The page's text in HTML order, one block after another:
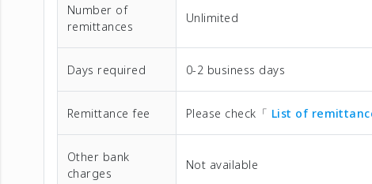
Number of
remittances
Unlimited
Days required 0-2 business days
Remittance fee Please check「 List of
Other bank
charges
Not available